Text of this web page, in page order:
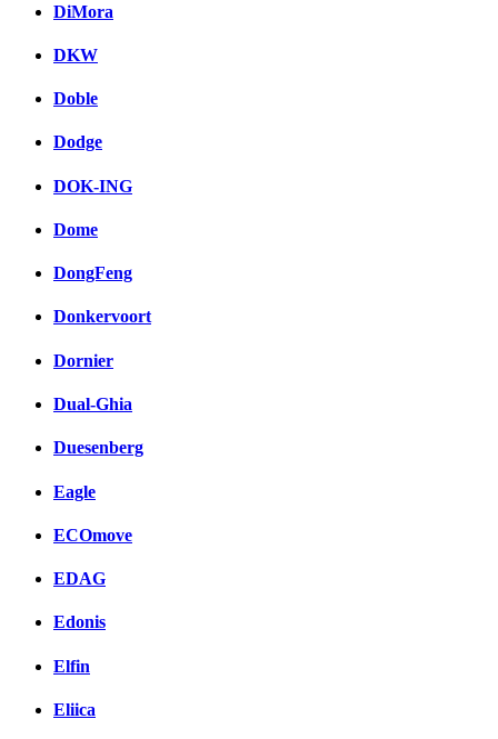
DiMora
DKW
Doble
Dodge
DOK-ING
Dome
DongFeng
Donkervoort
Dornier
Dual-Ghia
Duesenberg
Eagle
ECOmove
EDAG
Edonis
Elfin
Eliica